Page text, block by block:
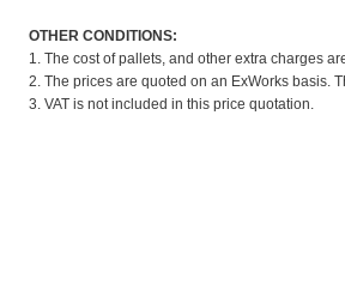
OTHER CONDITIONS:
1. The cost of pallets, and other extra charges
2. The prices are quoted on an ExWorks basis.
3. VAT is not included in this price quotation.